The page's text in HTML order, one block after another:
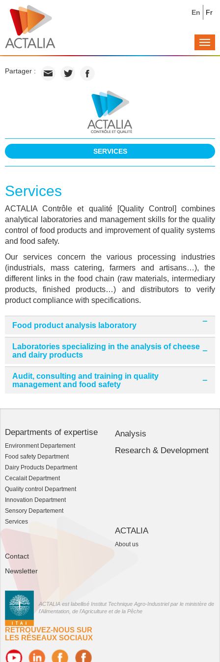
Fr
En
Partager :
SERVICES
Services
ACTALIA Contrôle et qualité [Quality Control] combines
analytical laboratories and management skills for the quality
control of food products and improvement of quality systems
and food safety.
Our services concern the various processing industries
(industrials, mass catering, farmers and artisans…), the
different links in the food chain (raw materials, intermediary
products, finished products…) and distributors to verify
product compliance with specifications.
Food product analysis laboratory
Laboratories specializing in the analysis of cheese
and dairy products
Audit, consulting and training in quality
management and food safety
Departments of expertise
Environment Departement
Food safety Department
Dairy Products Department
Cecalait Department
Quality control Department
Innovation Department
Sensory Departement
Services
Analysis
Research & Development
ACTALIA
About us
Contact
Newsletter
ACTALIA est labellisé Institut Technique Agro-Industriel par le ministère de
l'Alimentation, de l'Agriculture et de la Pêche
RETROUVEZ-NOUS SUR
LES RÉSEAUX SOCIAUX